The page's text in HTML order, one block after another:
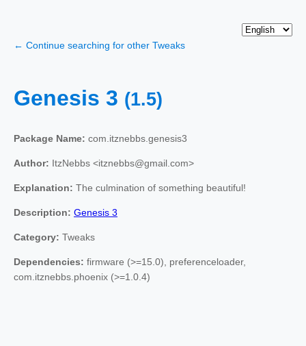
← Continue searching for other Tweaks
Genesis 3 (1.5)
Package Name: com.itznebbs.genesis3
Author: ItzNebbs <itznebbs@gmail.com>
Explanation: The culmination of something beautiful!
Description: Genesis 3
Category: Tweaks
Dependencies: firmware (>=15.0), preferenceloader,
com.itznebbs.phoenix (>=1.0.4)